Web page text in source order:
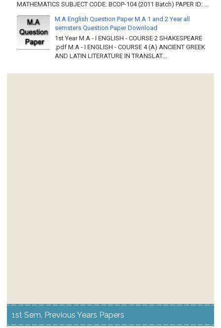
MATHEMATICS SUBJECT CODE: BCOP-104 (2011 Batch) PAPER ID: ...
M.A English Question Paper M.A 1 and 2 Year all
semsters Question Paper Download
1st Year M.A - I ENGLISH - COURSE 2 SHAKESPEARE
.pdf M.A - I ENGLISH - COURSE 4 (A) ANCIENT GREEK
AND LATIN LITERATURE IN TRANSLAT...
1st Sem. Previous Years Papers